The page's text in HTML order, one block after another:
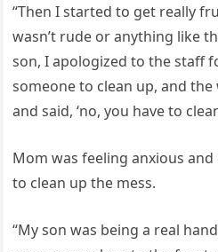
“Then I started to get really
wasn’t rude or anything like
son, I apologized to the staff
someone to clean up, and
and said, ‘no, you have to
Mom was feeling anxious
to clean up the mess.
“My son was being a real